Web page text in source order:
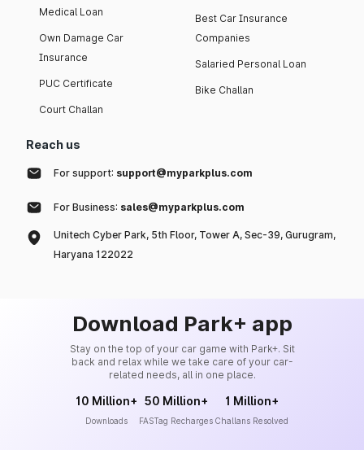
Medical Loan
Own Damage Car
Insurance
PUC Certificate
Court Challan
Best Car Insurance
Companies
Salaried Personal Loan
Bike Challan
Reach us
For support: support@myparkplus.com
For Business: sales@myparkplus.com
Unitech Cyber Park, 5th Floor, Tower A, Sec-39, Gurugram,
Haryana 122022
Download Park+ app
Stay on the top of your car game with Park+. Sit
back and relax while we take care of your car-
related needs, all in one place.
10 Million+
Downloads
50 Million+
FASTag Recharges
1 Million+
Challans Resolved